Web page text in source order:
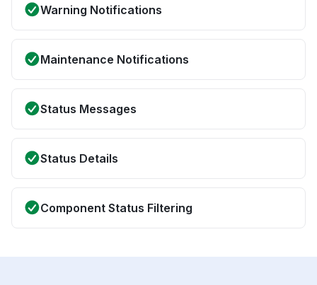
Warning Notifications
Maintenance Notifications
Status Messages
Status Details
Component Status Filtering